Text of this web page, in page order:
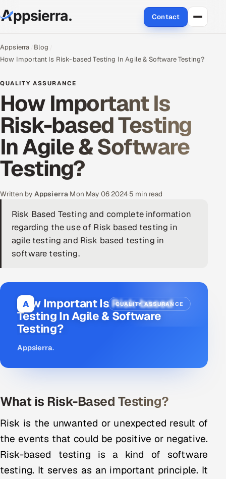
Contact
About Us
Data & Analytics
Cloud
Engineering and R&D
Quality Assurance Services
Application Development
Enterprise IT Security
DevOps
Products
RECRUITMENT
AI-Powered ATS
Career Intelligence
HRMS SOON
SALES
Appsierra Blog
How Important Is Risk-based Testing In Agile & Software Testing?
QUALITY ASSURANCE
How Important Is
Risk-based Testing
In Agile & Software
Testing?
Written by Appsierra Mon May 06 2024· 5 min read
Risk Based Testing and complete information
regarding the use of Risk based testing in
agile testing and Risk based testing in
software testing.
A QUALITY ASSURANCE
How Important Is Risk-based
Testing In Agile & Software
Testing?
Appsierra.
What is Risk-Based Testing?
Risk is the unwanted or unexpected result of
the events that could be positive or negative.
Risk-based testing is a kind of software
testing. It serves as an important principle. It